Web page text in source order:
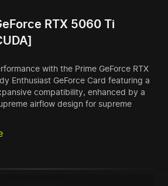
RTX 5060 Ti
with the Prime GeForce RTX
Enthusiast GeForce Card featuring a
compatibility, enhanced by a
airflow design for supreme